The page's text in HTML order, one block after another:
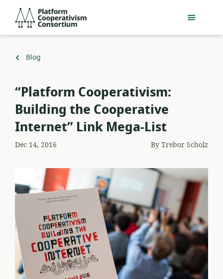
main
Consortium
Back
Blog
“Platform Cooperativism:
Building the Cooperative
Internet” Link Mega-List
Dec 14, 2016 ByTrebor Scholz